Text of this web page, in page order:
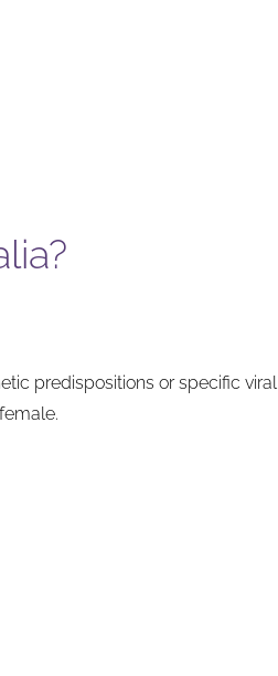
predispositions or specific viral